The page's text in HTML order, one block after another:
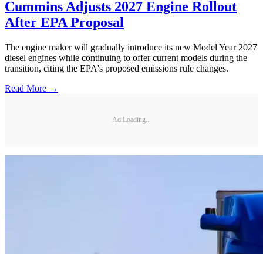
Cummins Adjusts 2027 Engine Rollout
After EPA Proposal
The engine maker will gradually introduce its new Model Year 2027
diesel engines while continuing to offer current models during the
transition, citing the EPA's proposed emissions rule changes.
Read More →
Ad Loading...